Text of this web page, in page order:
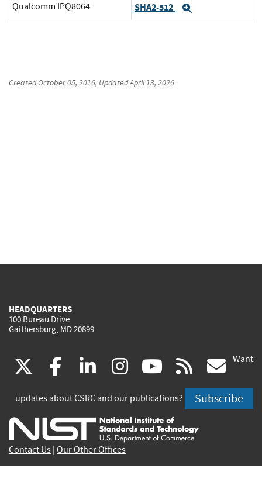
Qualcomm IPQ8064 SHA2-512
CreatedOctober 05, 2016, UpdatedApril 13, 2026
HEADQUARTERS
100 Bureau Drive
Gaithersburg, MD 20899
(link
is
external)
facebook
(link
is
external)
linkedin
(link
is
external)
instagram
(link
is
external)
youtube
(link
is
external)
rss
is
Want
updates about CSRC and our publications? Subscribe
Contact Us Our Other Offices